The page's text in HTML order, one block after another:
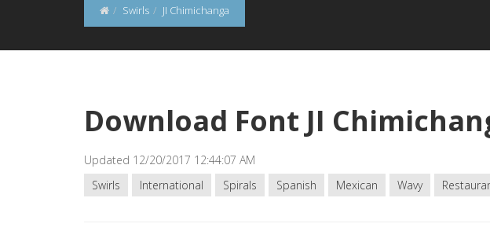
Swirls JI Chimichanga
Download Font JI
Updated 12/20/2017 12:44:07 AM
Swirls
International Spirals Spanish Mexican Wavy